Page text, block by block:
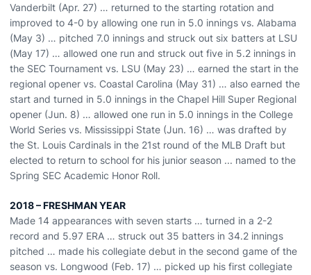
Vanderbilt (Apr. 27) … returned to the starting rotation and
improved to 4-0 by allowing one run in 5.0 innings vs. Alabama
(May 3) … pitched 7.0 innings and struck out six batters at LSU
(May 17) … allowed one run and struck out five in 5.2 innings in
the SEC Tournament vs. LSU (May 23) … earned the start in the
regional opener vs. Coastal Carolina (May 31) … also earned the
start and turned in 5.0 innings in the Chapel Hill Super Regional
opener (Jun. 8) … allowed one run in 5.0 innings in the College
World Series vs. Mississippi State (Jun. 16) … was drafted by
the St. Louis Cardinals in the 21st round of the MLB Draft but
elected to return to school for his junior season ... named to the
Spring SEC Academic Honor Roll.
2018 – FRESHMAN YEAR
Made 14 appearances with seven starts … turned in a 2-2
record and 5.97 ERA … struck out 35 batters in 34.2 innings
pitched … made his collegiate debut in the second game of the
season vs. Longwood (Feb. 17) … picked up his first collegiate